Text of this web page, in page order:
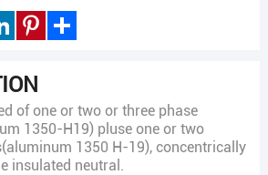
of one or two or three phase
1350-H19) pluse one or two
1350 H-19), concentrically
insulated neutral.